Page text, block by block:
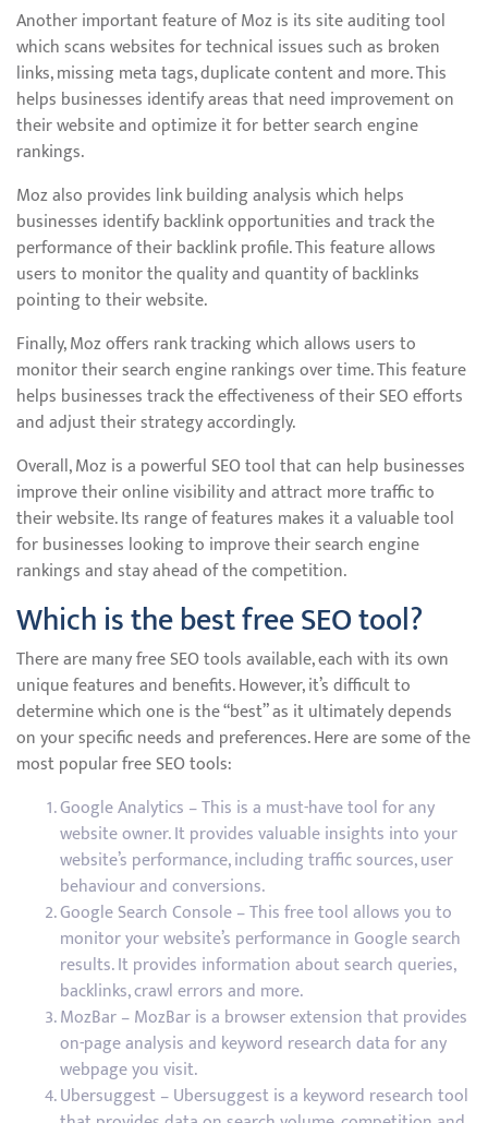
Another important feature of Moz is its site auditing tool
which scans websites for technical issues such as broken
links, missing meta tags, duplicate content and more. This
helps businesses identify areas that need improvement on
their website and optimize it for better search engine
rankings.
Moz also provides link building analysis which helps
businesses identify backlink opportunities and track the
performance of their backlink profile. This feature allows
users to monitor the quality and quantity of backlinks
pointing to their website.
Finally, Moz offers rank tracking which allows users to
monitor their search engine rankings over time. This feature
helps businesses track the effectiveness of their SEO efforts
and adjust their strategy accordingly.
Overall, Moz is a powerful SEO tool that can help businesses
improve their online visibility and attract more traffic to
their website. Its range of features makes it a valuable tool
for businesses looking to improve their search engine
rankings and stay ahead of the competition.
Which is the best free SEO tool?
There are many free SEO tools available, each with its own
unique features and benefits. However, it’s difficult to
determine which one is the “best” as it ultimately depends
on your specific needs and preferences. Here are some of the
most popular free SEO tools:
Google Analytics – This is a must-have tool for any
website owner. It provides valuable insights into your
website’s performance, including traffic sources, user
behaviour and conversions.
Google Search Console – This free tool allows you to
monitor your website’s performance in Google search
results. It provides information about search queries,
backlinks, crawl errors and more.
MozBar – MozBar is a browser extension that provides
on-page analysis and keyword research data for any
webpage you visit.
Ubersuggest – Ubersuggest is a keyword research tool